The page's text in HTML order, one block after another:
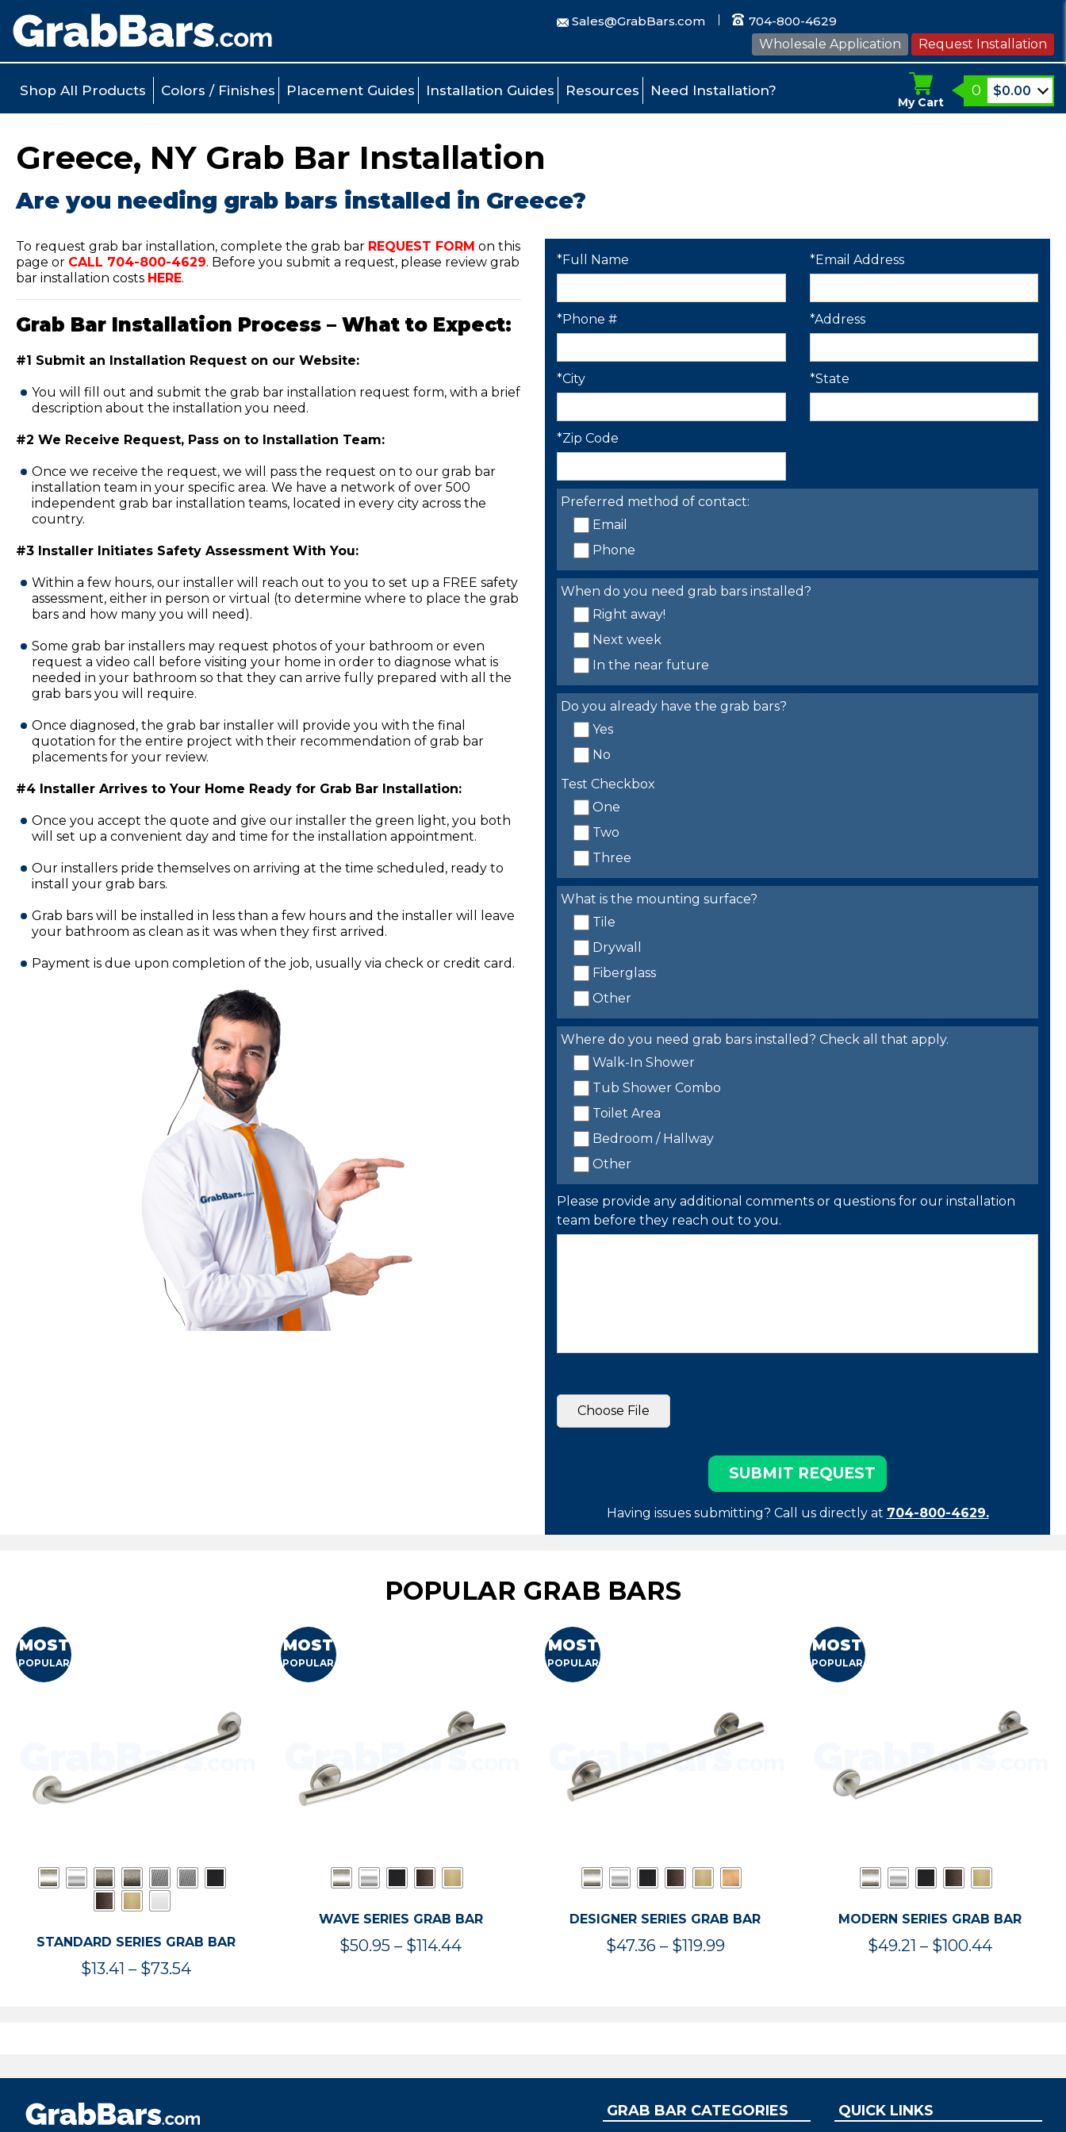
Sales@GrabBars.com
704-800-4629
Wholesale Application
Request Installation
Shop All Products Colors / Finishes Placement Guides Installation Guides Resources Need Installation?
My Cart
0 $0.00
Greece, NY Grab Bar Installation
Are you needing grab bars installed in Greece?
To request grab bar installation, complete the grab bar REQUEST FORM on this
page or CALL 704-800-4629. Before you submit a request, please review grab
bar installation costs HERE.
Grab Bar Installation Process – What to Expect:
#1 Submit an Installation Request on our Website:
You will fill out and submit the grab bar installation request form, with a brief
description about the installation you need.
#2 We Receive Request, Pass on to Installation Team:
Once we receive the request, we will pass the request on to our grab bar
installation team in your specific area. We have a network of over 500
independent grab bar installation teams, located in every city across the
country.
#3 Installer Initiates Safety Assessment With You:
Within a few hours, our installer will reach out to you to set up a FREE safety
assessment, either in person or virtual (to determine where to place the grab
bars and how many you will need).
Some grab bar installers may request photos of your bathroom or even
request a video call before visiting your home in order to diagnose what is
needed in your bathroom so that they can arrive fully prepared with all the
grab bars you will require.
Once diagnosed, the grab bar installer will provide you with the final
quotation for the entire project with their recommendation of grab bar
placements for your review.
#4 Installer Arrives to Your Home Ready for Grab Bar Installation:
Once you accept the quote and give our installer the green light, you both
will set up a convenient day and time for the installation appointment.
Our installers pride themselves on arriving at the time scheduled, ready to
install your grab bars.
Grab bars will be installed in less than a few hours and the installer will leave
your bathroom as clean as it was when they first arrived.
Payment is due upon completion of the job, usually via check or credit card.
*Full Name *Email Address
*Phone # *Address
*City *State
*Zip Code
Preferred method of contact:
Email
Phone
When do you need grab bars installed?
Right away!
Next week
In the near future
Do you already have the grab bars?
Yes
No
Test Checkbox
One
Two
Three
What is the mounting surface?
Tile
Drywall
Fiberglass
Other
Where do you need grab bars installed? Check all that apply.
Walk-In Shower
Tub Shower Combo
Toilet Area
Bedroom / Hallway
Other
Please provide any additional comments or questions for our installation
team before they reach out to you.
Having issues submitting? Call us directly at 704-800-4629.
POPULAR GRAB BARS
MOST
POPULAR
STANDARD SERIES GRAB BAR
$13.41 – $73.54Price
MOST
POPULAR
WAVE SERIES GRAB BAR
$50.95 – $114.44Price
MOST
POPULAR
DESIGNER SERIES GRAB BAR
$47.36 – $119.99Price
MOST
POPULAR
MODERN SERIES GRAB BAR
$49.21 – $100.44Price
GRAB BAR CATEGORIES QUICK LINKS